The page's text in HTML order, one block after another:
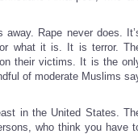
Rape never does.
what it is. It is terror.
their victims. It is the
of moderate Muslims
in the United States.
who think you have